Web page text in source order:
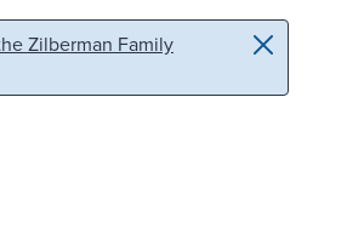
Zilberman Family